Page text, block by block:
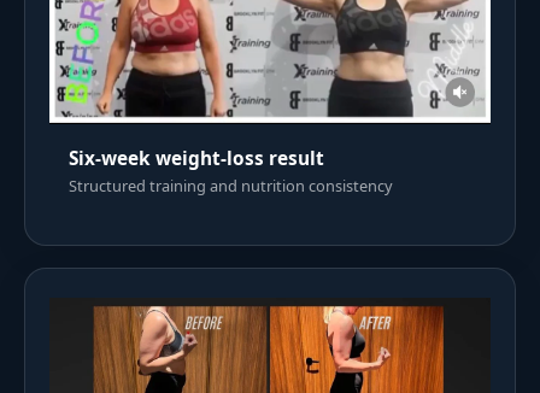
Six-week weight-loss result
Structured training and nutrition consistency